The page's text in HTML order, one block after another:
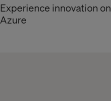
Experience innovation on
Azure